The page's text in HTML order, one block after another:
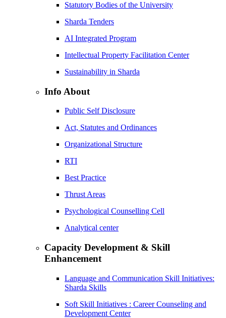
Statutory Bodies of the University
Sharda Tenders
AI Integrated Program
Intellectual Property Facilitation Center
Sustainability in Sharda
Info About
Public Self Disclosure
Act, Statutes and Ordinances
Organizational Structure
RTI
Best Practice
Thrust Areas
Psychological Counselling Cell
Analytical center
Capacity Development & Skill
Enhancement
Language and Communication Skill Initiatives:
Sharda Skills
Soft Skill Initiatives : Career Counseling and
Development Center